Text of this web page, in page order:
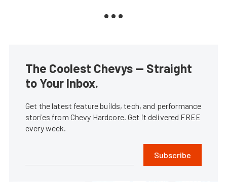
The Coolest Chevys — Straight
to Your Inbox.
Get the latest feature builds, tech, and performance
stories from Chevy Hardcore. Get it delivered FREE
every week.
Subscribe